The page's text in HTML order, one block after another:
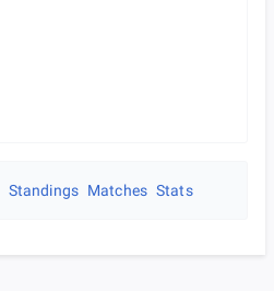
Standings Matches Stats